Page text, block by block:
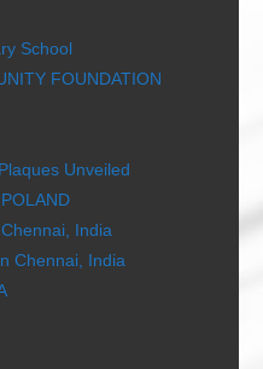
School
FOUNDATION
Unveiled
India
Chennai, India